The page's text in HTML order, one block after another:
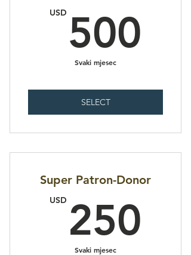
USD 500
Svaki mjesec
SELECT
Super Patron-Donor
USD 250
Svaki mjesec